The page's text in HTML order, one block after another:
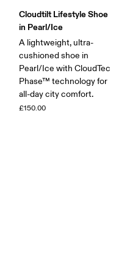
Cloudtilt Lifestyle Shoe
in Pearl/Ice
A lightweight, ultra-
cushioned shoe in
Pearl/Ice with CloudTec
Phase™ technology for
all-day city comfort.
£150.00